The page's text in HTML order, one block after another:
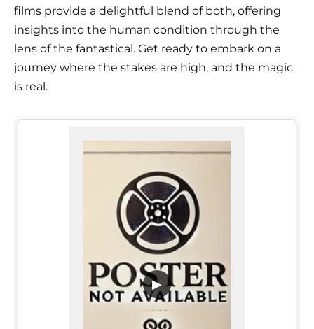
films provide a delightful blend of both, offering
insights into the human condition through the
lens of the fantastical. Get ready to embark on a
journey where the stakes are high, and the magic
is real.
▶